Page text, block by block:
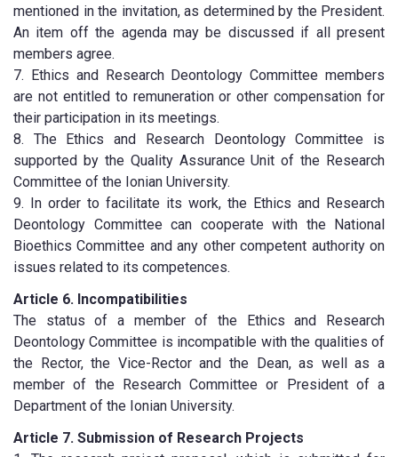
mentioned in the invitation, as determined by the President.
An item off the agenda may be discussed if all present
members agree.
7. Ethics and Research Deontology Committee members
are not entitled to remuneration or other compensation for
their participation in its meetings.
8. The Ethics and Research Deontology Committee is
supported by the Quality Assurance Unit of the Research
Committee of the Ionian University.
9. In order to facilitate its work, the Ethics and Research
Deontology Committee can cooperate with the National
Bioethics Committee and any other competent authority on
issues related to its competences.
Article 6. Incompatibilities
The status of a member of the Ethics and Research
Deontology Committee is incompatible with the qualities of
the Rector, the Vice-Rector and the Dean, as well as a
member of the Research Committee or President of a
Department of the Ionian University.
Article 7. Submission of Research Projects